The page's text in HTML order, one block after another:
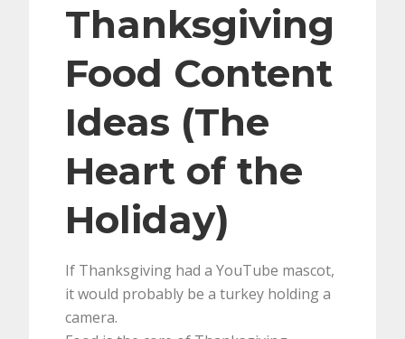
Thanksgiving
Food Content
Ideas (The
Heart of the
Holiday)
If Thanksgiving had a YouTube mascot,
it would probably be a turkey holding a
camera.